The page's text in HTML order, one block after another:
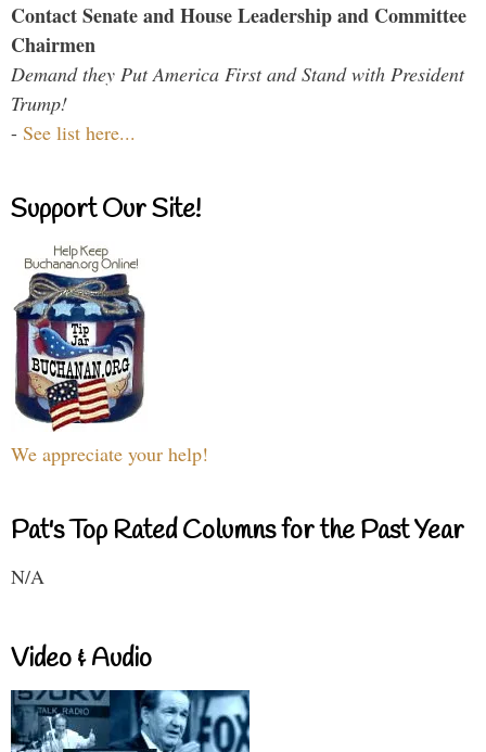
Contact Senate and House Leadership and Committee
Chairmen
Demand they Put America First and Stand with President
Trump!
- See list here...
Support Our Site!
We appreciate your help!
Pat's Top Rated Columns for the Past Year
N/A
Video & Audio